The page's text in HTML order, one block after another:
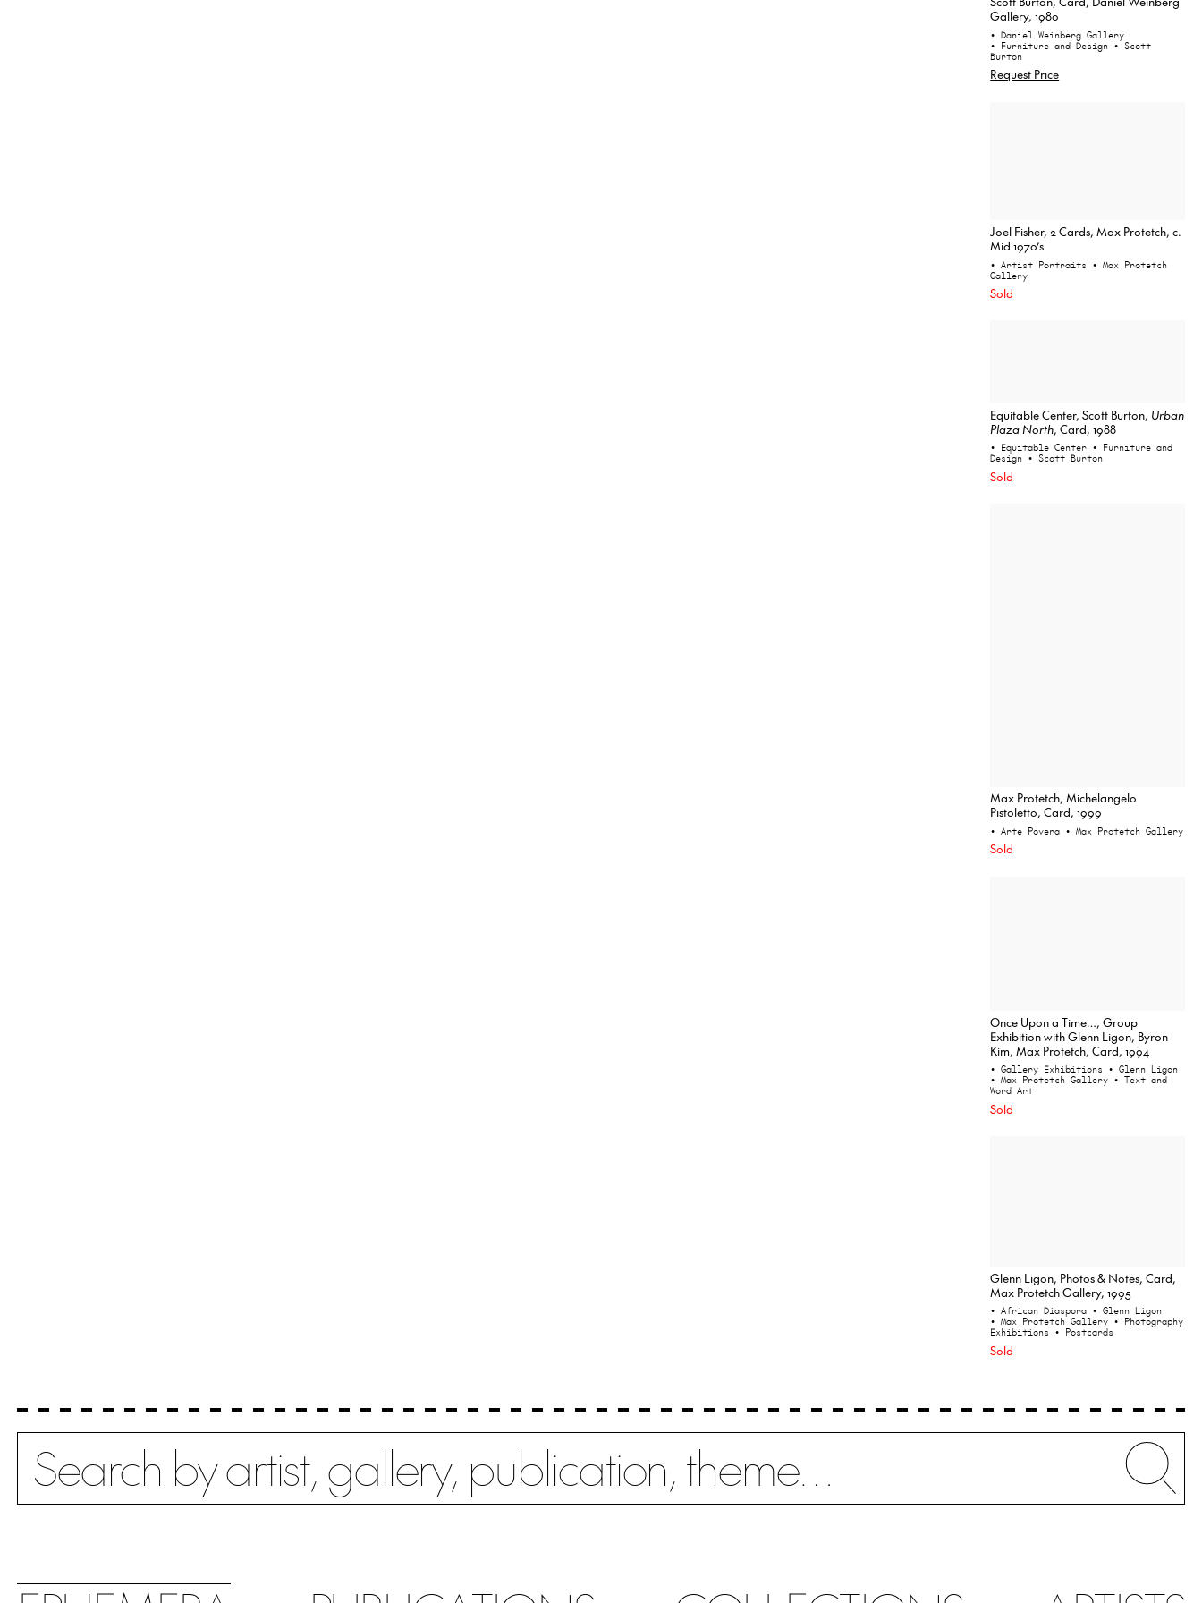
Gallery, 1980
• Daniel Weinberg Gallery
• Furniture and Design • Scott
Burton
Request Price
Joel Fisher, 2 Cards, Max Protetch, c.
Mid 1970’s
• Artist Portraits • Max Protetch
Gallery
Sold
Equitable Center, Scott Burton, Urban
Plaza North, Card, 1988
• Equitable Center • Furniture and
Design • Scott Burton
Sold
Max Protetch, Michelangelo
Pistoletto, Card, 1999
• Arte Povera • Max Protetch Gallery
Sold
Once Upon a Time…, Group
Exhibition with Glenn Ligon, Byron
Kim, Max Protetch, Card, 1994
• Gallery Exhibitions • Glenn Ligon
• Max Protetch Gallery • Text and
Word Art
Sold
Glenn Ligon, Photos & Notes, Card,
Max Protetch Gallery, 1995
• African Diaspora • Glenn Ligon
• Max Protetch Gallery • Photography
Exhibitions • Postcards
Sold
Search